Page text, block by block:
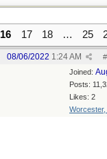
16 17 18 … 25
#
08/06/2022 1:24 AM
Joined:
Posts:
Likes: 2
Worcester,